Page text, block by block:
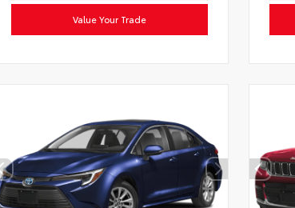
Value Your Trade